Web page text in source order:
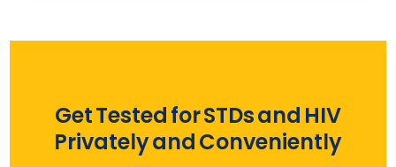
Get Tested for STDs and HIV
Privately and Conveniently